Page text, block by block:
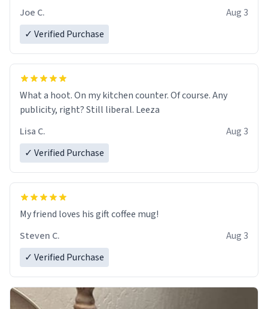
Joe C.
Aug 3
✓ Verified Purchase
What a hoot. On my kitchen counter. Of course. Any
publicity, right? Still liberal. Leeza
Lisa C.
Aug 3
✓ Verified Purchase
My friend loves his gift coffee mug!
Steven C.
Aug 3
✓ Verified Purchase